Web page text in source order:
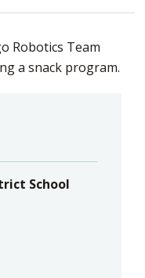
Robotics Team
a snack program.
School